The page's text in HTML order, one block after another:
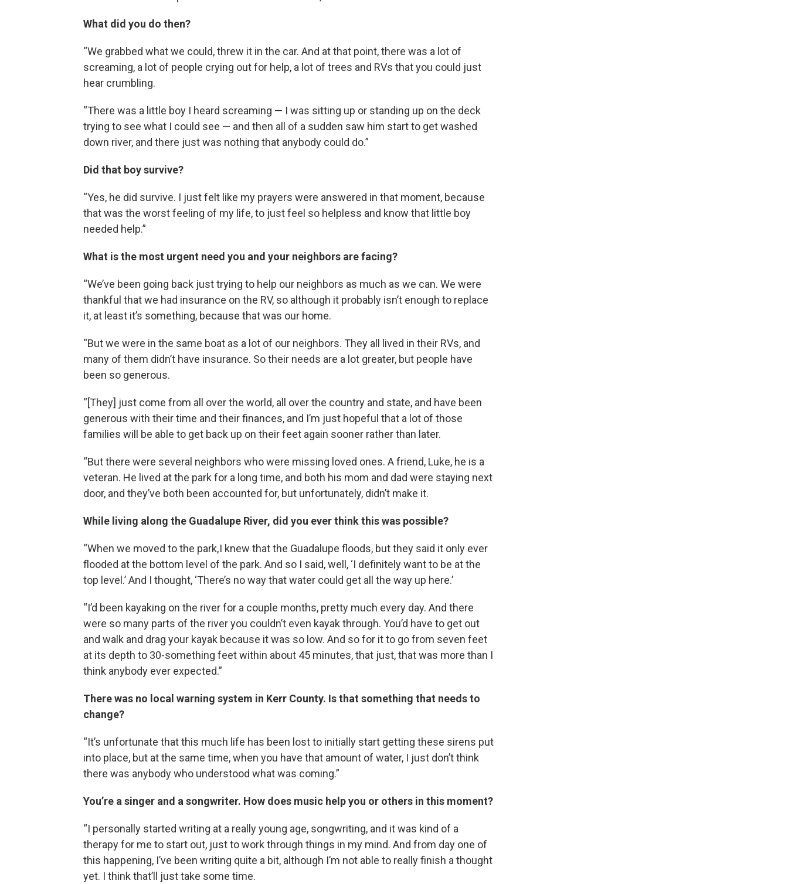
What did you do then?
“We grabbed what we could, threw it in the car. And at that point, there was a lot of
screaming, a lot of people crying out for help, a lot of trees and RVs that you could just
hear crumbling.
“There was a little boy I heard screaming — I was sitting up or standing up on the deck
trying to see what I could see — and then all of a sudden saw him start to get washed
down river, and there just was nothing that anybody could do.”
Did that boy survive?
“Yes, he did survive. I just felt like my prayers were answered in that moment, because
that was the worst feeling of my life, to just feel so helpless and know that little boy
needed help.”
What is the most urgent need you and your neighbors are facing?
“We’ve been going back just trying to help our neighbors as much as we can. We were
thankful that we had insurance on the RV, so although it probably isn’t enough to replace
it, at least it’s something, because that was our home.
“But we were in the same boat as a lot of our neighbors. They all lived in their RVs, and
many of them didn’t have insurance. So their needs are a lot greater, but people have
been so generous.
“[They] just come from all over the world, all over the country and state, and have been
generous with their time and their finances, and I’m just hopeful that a lot of those
families will be able to get back up on their feet again sooner rather than later.
“But there were several neighbors who were missing loved ones. A friend, Luke, he is a
veteran. He lived at the park for a long time, and both his mom and dad were staying next
door, and they’ve both been accounted for, but unfortunately, didn’t make it.
While living along the Guadalupe River, did you ever think this was possible?
“When we moved to the park, I knew that the Guadalupe floods, but they said it only ever
flooded at the bottom level of the park. And so I said, well, ‘I definitely want to be at the
top level.’ And I thought, ‘There’s no way that water could get all the way up here.’
“I’d been kayaking on the river for a couple months, pretty much every day. And there
were so many parts of the river you couldn’t even kayak through. You’d have to get out
and walk and drag your kayak because it was so low. And so for it to go from seven feet
at its depth to 30-something feet within about 45 minutes, that just, that was more than I
think anybody ever expected.”
There was no local warning system in Kerr County. Is that something that needs to
change?
“It’s unfortunate that this much life has been lost to initially start getting these sirens put
into place, but at the same time, when you have that amount of water, I just don’t think
there was anybody who understood what was coming.”
You’re a singer and a songwriter. How does music help you or others in this moment?
“I personally started writing at a really young age, songwriting, and it was kind of a
therapy for me to start out, just to work through things in my mind. And from day one of
this happening, I’ve been writing quite a bit, although I’m not able to really finish a thought
yet. I think that’ll just take some time.